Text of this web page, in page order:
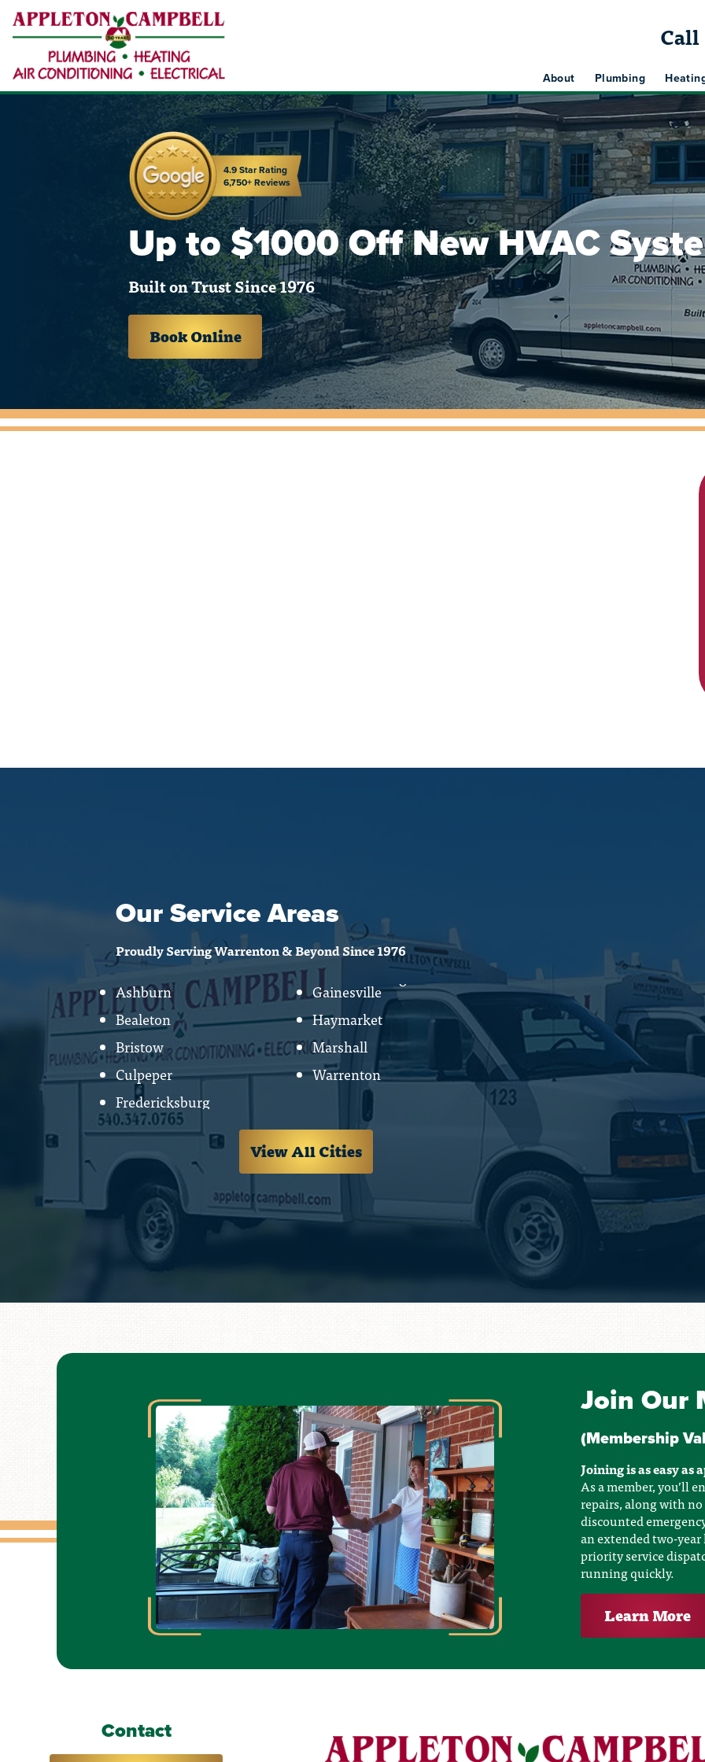
About Plumbing
4.9 Star Rating
6,750+ Reviews
Up to $1000 Off New HVAC
Built on Trust Since 1976
Book Online
Our Service Areas
Proudly Serving Warrenton & Beyond Since 1976
Ashburn
Bealeton
Bristow
Culpeper
Fredericksburg
Gainesville
Haymarket
Marshall
Warrenton
View All Cities
Join Our
(Membership
Joining is as easy as
As a member, you’ll
repairs, along with
discounted
an extended two-
priority service
running quickly.
Learn More
Contact